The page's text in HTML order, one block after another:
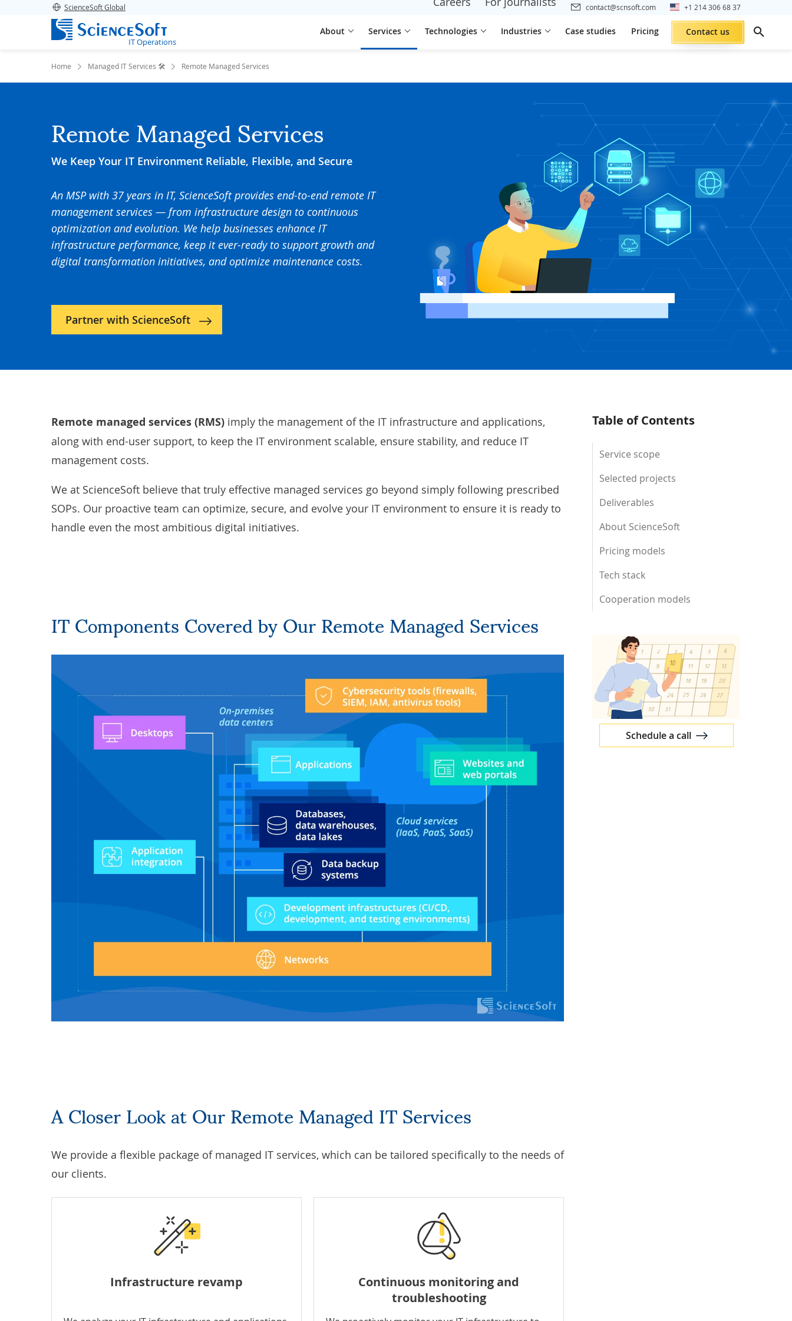
ScienceSoft Global contact@scnsoft.com +1 214 306 68 37
IT Operations
About Services Technologies Industries Case studies Pricing Contact us
Home Managed IT Services 🛠️ Remote Managed Services
Remote Managed Services
We Keep Your IT Environment Reliable, Flexible, and Secure
An MSP with 37 years in IT, ScienceSoft provides end-to-end remote IT
management services — from infrastructure design to continuous
optimization and evolution. We help businesses enhance IT
infrastructure performance, keep it ever-ready to support growth and
digital transformation initiatives, and optimize maintenance costs.
Partner with ScienceSoft
Table of Contents
Service scope
Selected projects
Deliverables
About ScienceSoft
Pricing models
Tech stack
Cooperation models
Schedule a call
Remote managed services (RMS) imply the management of the IT infrastructure and applications,
along with end-user support, to keep the IT environment scalable, ensure stability, and reduce IT
management costs.
We at ScienceSoft believe that truly effective managed services go beyond simply following prescribed
SOPs. Our proactive team can optimize, secure, and evolve your IT environment to ensure it is ready to
handle even the most ambitious digital initiatives.
IT Components Covered by Our Remote Managed Services
A Closer Look at Our Remote Managed IT Services
We provide a flexible package of managed IT services, which can be tailored specifically to the needs of
our clients.
Infrastructure revamp
Continuous monitoring and
troubleshooting